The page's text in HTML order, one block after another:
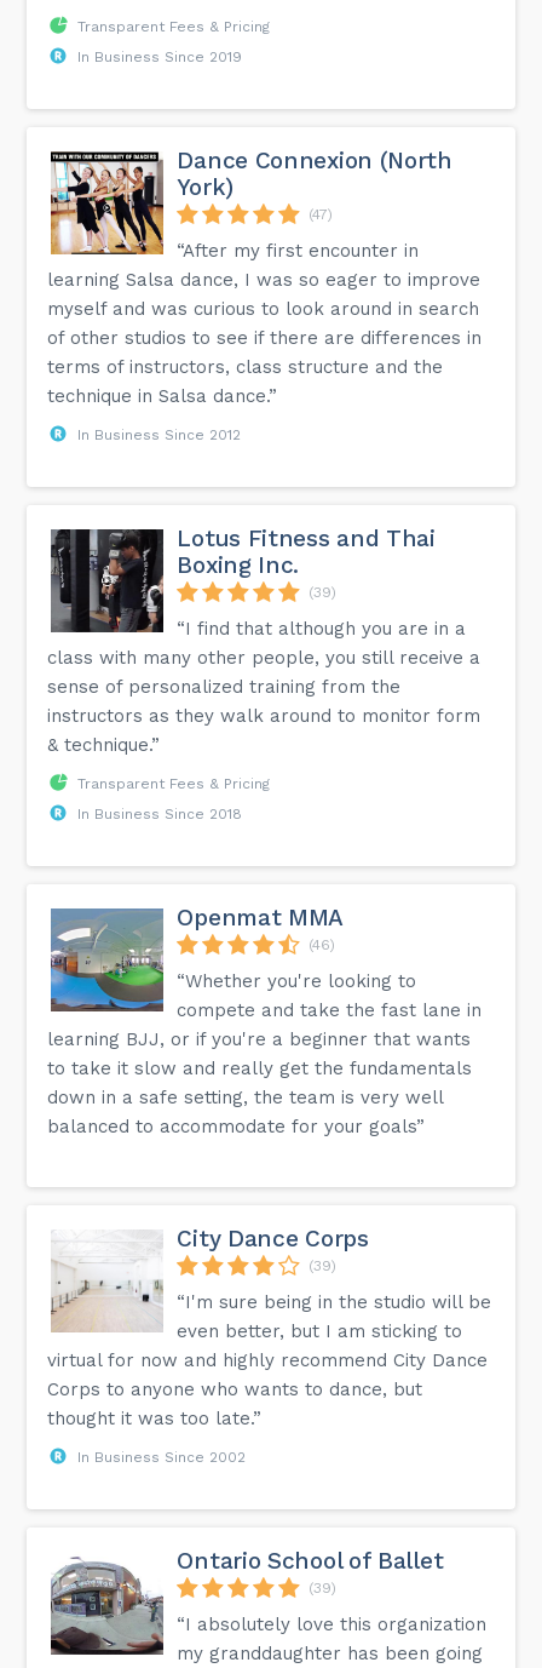
Transparent Fees & Pricing
In Business Since 2019
Dance Connexion (North
York)
(47)
“After my first encounter in
learning Salsa dance, I was so eager to improve
myself and was curious to look around in search
of other studios to see if there are differences in
terms of instructors, class structure and the
technique in Salsa dance.”
In Business Since 2012
Lotus Fitness and Thai
Boxing Inc.
(39)
“I find that although you are in a
class with many other people, you still receive a
sense of personalized training from the
instructors as they walk around to monitor form
& technique.”
Transparent Fees & Pricing
In Business Since 2018
Openmat MMA
(46)
“Whether you're looking to
compete and take the fast lane in
learning BJJ, or if you're a beginner that wants
to take it slow and really get the fundamentals
down in a safe setting, the team is very well
balanced to accommodate for your goals”
City Dance Corps
(39)
“I'm sure being in the studio will be
even better, but I am sticking to
virtual for now and highly recommend City Dance
Corps to anyone who wants to dance, but
thought it was too late.”
In Business Since 2002
Ontario School of Ballet
(39)
“I absolutely love this organization
my granddaughter has been going